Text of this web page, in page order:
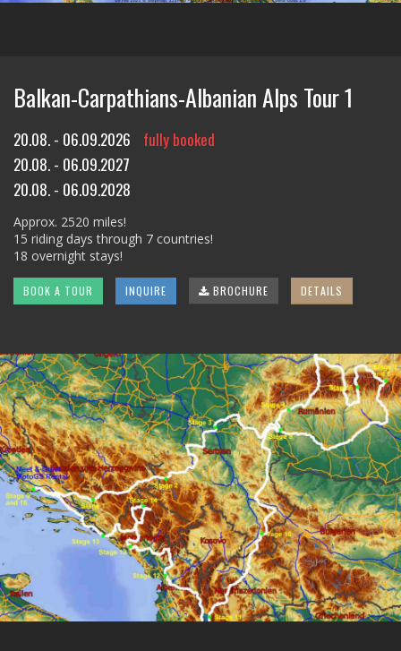
Balkan-Carpathians-Albanian Alps Tour 1
20.08. - 06.09.2026
fully booked
20.08. - 06.09.2027
20.08. - 06.09.2028
Approx. 2520 miles!
15 riding days through 7 countries!
18 overnight stays!
BOOK A TOUR INQUIRE BROCHURE DETAILS